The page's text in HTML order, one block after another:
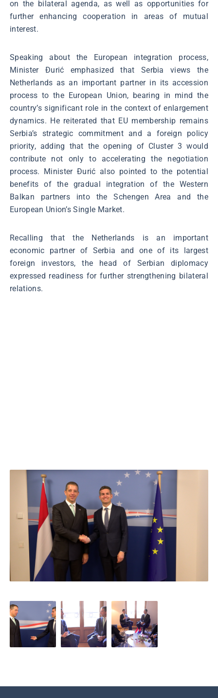
on the bilateral agenda, as well as opportunities for
further enhancing cooperation in areas of mutual
interest.
Speaking about the European integration process,
Minister Đurić emphasized that Serbia views the
Netherlands as an important partner in its accession
process to the European Union, bearing in mind the
country’s significant role in the context of enlargement
dynamics. He reiterated that EU membership remains
Serbia’s strategic commitment and a foreign policy
priority, adding that the opening of Cluster 3 would
contribute not only to accelerating the negotiation
process. Minister Đurić also pointed to the potential
benefits of the gradual integration of the Western
Balkan partners into the Schengen Area and the
European Union’s Single Market.
Recalling that the Netherlands is an important
economic partner of Serbia and one of its largest
foreign investors, the head of Serbian diplomacy
expressed readiness for further strengthening bilateral
relations.